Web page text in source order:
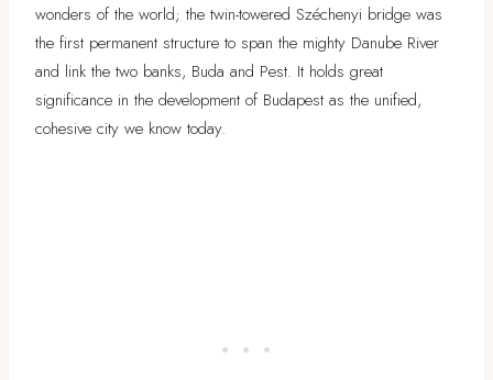
wonders of the world; the twin-towered Széchenyi bridge was
the first permanent structure to span the mighty Danube River
and link the two banks, Buda and Pest. It holds great
significance in the development of Budapest as the unified,
cohesive city we know today.